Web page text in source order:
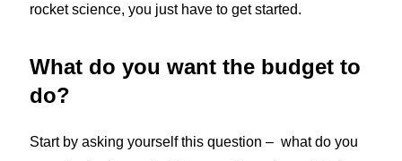
rocket science, you just have to get started.
What do you want the budget to
do?
Start by asking yourself this question – what do you